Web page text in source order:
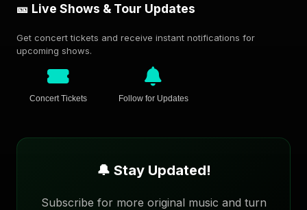
🎫 Live Shows & Tour Updates
Get concert tickets and receive instant notifications for
upcoming shows.
Concert Tickets Follow for Updates
🔔 Stay Updated!
Subscribe for more original music and turn